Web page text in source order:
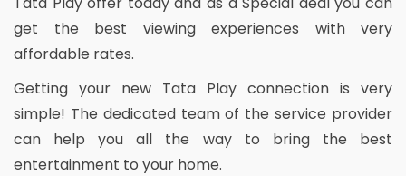
get the best viewing experiences with very
affordable rates.
Getting your new Tata Play connection is very
simple! The dedicated team of the service provider
can help you all the way to bring the best
entertainment to your home.